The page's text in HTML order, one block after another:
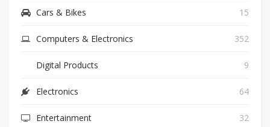
Cars & Bikes 15
Computers & Electronics 352
Digital Products 9
Electronics 64
Entertainment 32